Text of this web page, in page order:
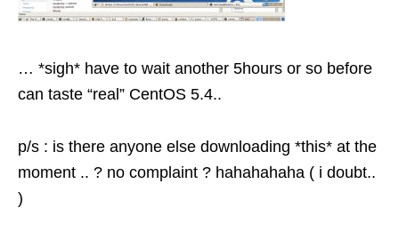
… *sigh* have to wait another 5hours or so before
can taste “real” CentOS 5.4..
p/s : is there anyone else downloading *this* at the
moment .. ? no complaint ? hahahahaha ( i doubt..
)